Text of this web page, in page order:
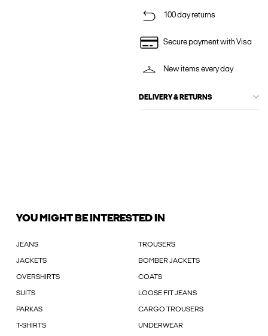
100 day returns
Secure payment with Visa
New items every day
DELIVERY & RETURNS
YOU MIGHT BE INTERESTED IN
JEANS TROUSERS
JACKETS BOMBER JACKETS
OVERSHIRTS COATS
SUITS LOOSE FIT JEANS
PARKAS CARGO TROUSERS
T-SHIRTS UNDERWEAR